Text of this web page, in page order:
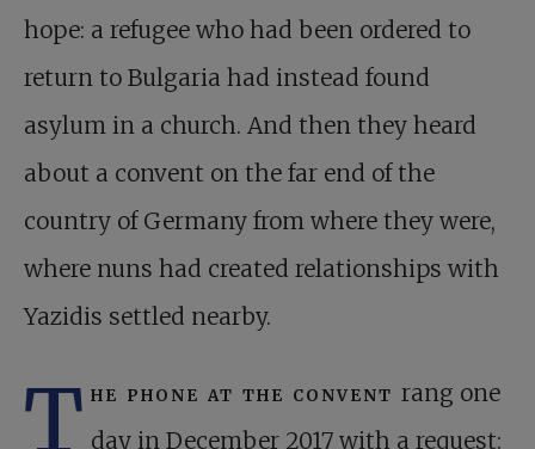
hope: a refugee who had been ordered to
return to Bulgaria had instead found
asylum in a church. And then they heard
about a convent on the far end of the
country of Germany from where they were,
where nuns had created relationships with
Yazidis settled nearby.
T he phone at the convent rang one
day in December 2017 with a request: